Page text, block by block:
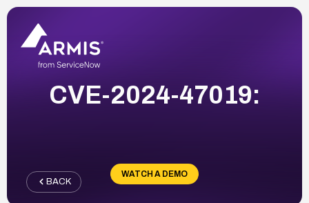
CVE-2024-47019:
WATCH A DEMO
BACK